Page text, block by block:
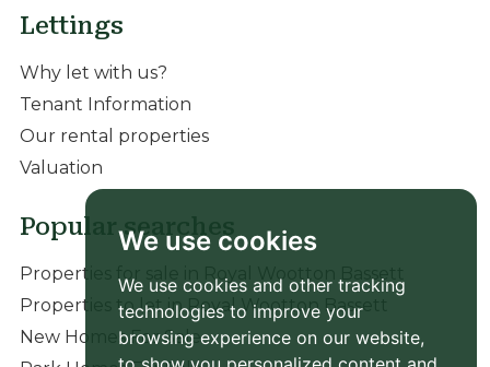
We use cookies
We use cookies and other tracking
technologies to improve your
browsing experience on our website,
Lettings
Why let with us?
Tenant Information
Our rental properties
Valuation
Popular searches
Properties for sale in Royal Wootton Bassett
Properties to let in Royal Wootton Bassett
New Homes For Sale